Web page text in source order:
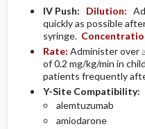
IV Push: Dilution:
quickly as possible
syringe.
Rate: Administer over
of 0.2 mg/kg/min in
patients frequently
Y-Site Compatibility:
alemtuzumab
amiodarone